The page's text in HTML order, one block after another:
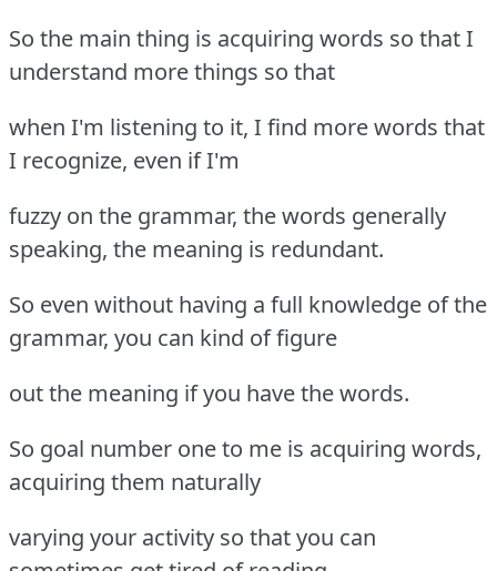
So the main thing is acquiring words so that I
understand more things so that
when I'm listening to it, I find more words that
I recognize, even if I'm
fuzzy on the grammar, the words generally
speaking, the meaning is redundant.
So even without having a full knowledge of the
grammar, you can kind of figure
out the meaning if you have the words.
So goal number one to me is acquiring words,
acquiring them naturally
varying your activity so that you can